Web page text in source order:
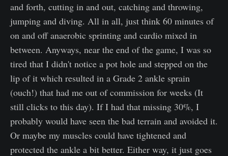
and forth, cutting in and out, catching and throwing,
jumping and diving. All in all, just think 60 minutes of
on and off anaerobic sprinting and cardio mixed in
between. Anyways, near the end of the game, I was so
tired that I didn't notice a pot hole and stepped on the
lip of it which resulted in a Grade 2 ankle sprain
(ouch!) that had me out of commission for weeks (It
still clicks to this day). If I had that missing 30%, I
probably would have seen the bad terrain and avoided it.
Or maybe my muscles could have tightened and
protected the ankle a bit better. Either way, it just goes